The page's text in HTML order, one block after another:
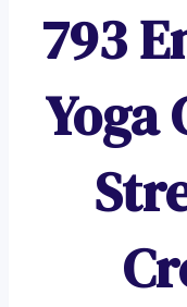
793
Yoga